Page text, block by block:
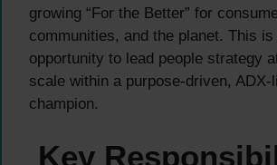
growing “For the Better” for
communities, and the planet. This
opportunity to lead people strategy
scale within a purpose-driven, ADX-
champion.
Key